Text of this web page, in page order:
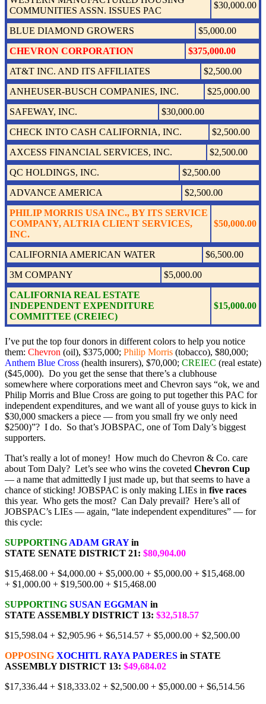
COMMUNITIES ASSN. ISSUES PAC
$30,000.00
BLUE DIAMOND GROWERS
$5,000.00
CHEVRON CORPORATION
$375,000.00
AT&T INC. AND ITS AFFILIATES
$2,500.00
ANHEUSER-BUSCH COMPANIES, INC.
$25,000.00
SAFEWAY, INC.
$30,000.00
CHECK INTO CASH CALIFORNIA, INC.
$2,500.00
AXCESS FINANCIAL SERVICES, INC.
$2,500.00
QC HOLDINGS, INC.
$2,500.00
ADVANCE AMERICA
$2,500.00
PHILIP MORRIS USA INC., BY ITS SERVICE
COMPANY, ALTRIA CLIENT SERVICES,
INC.
$50,000.00
CALIFORNIA AMERICAN WATER
$6,500.00
3M COMPANY
$5,000.00
CALIFORNIA REAL ESTATE
INDEPENDENT EXPENDITURE
COMMITTEE (CREIEC)
$15,000.00
I’ve put the top four donors in different colors to help you notice
them: Chevron (oil), $375,000; Philip Morris (tobacco), $80,000;
Anthem Blue Cross (health insurers), $70,000; CREIEC (real estate)
($45,000). Do you get the sense that there’s a clubhouse
somewhere where corporations meet and Chevron says “ok, we and
Philip Morris and Blue Cross are going to put together this PAC for
independent expenditures, and we want all of youse guys to kick in
$30,000 smackers a piece — from you small fry we only need
$2500)”? I do. So that’s JOBSPAC, one of Tom Daly’s biggest
supporters.
That’s really a lot of money! How much do Chevron & Co. care
about Tom Daly? Let’s see who wins the coveted Chevron Cup
— a name that admittedly I just made up, but that seems to have a
chance of sticking! JOBSPAC is only making LIEs in five races
this year. Who gets the most? Can Daly prevail? Here’s all of
JOBSPAC’s LIEs — again, “late independent expenditures” — for
this cycle:
SUPPORTING ADAM GRAYin
STATE SENATE DISTRICT 21: $80,904.00
$15,468.00 + $4,000.00 + $5,000.00 + $5,000.00 + $15,468.00
+ $1,000.00 + $19,500.00 + $15,468.00
SUPPORTING SUSAN EGGMAN in
STATE ASSEMBLYDISTRICT 13: $32,518.57
$15,598.04 + $2,905.96 + $6,514.57 + $5,000.00 + $2,500.00
OPPOSING XOCHITL RAYA PADERES in STATE
ASSEMBLY DISTRICT 13: $49,684.02
$17,336.44 + $18,333.02 + $2,500.00 + $5,000.00 + $6,514.56